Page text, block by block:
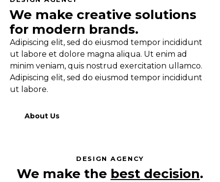
We make creative solutions
for modern brands.
Adipiscing elit, sed do eiusmod tempor incididunt
ut labore et dolore magna aliqua. Ut enim ad
minim veniam, quis nostrud exercitation ullamco.
Adipiscing elit, sed do eiusmod tempor incididunt
ut labore.
About Us
DESIGN AGENCY
We make the best decisions